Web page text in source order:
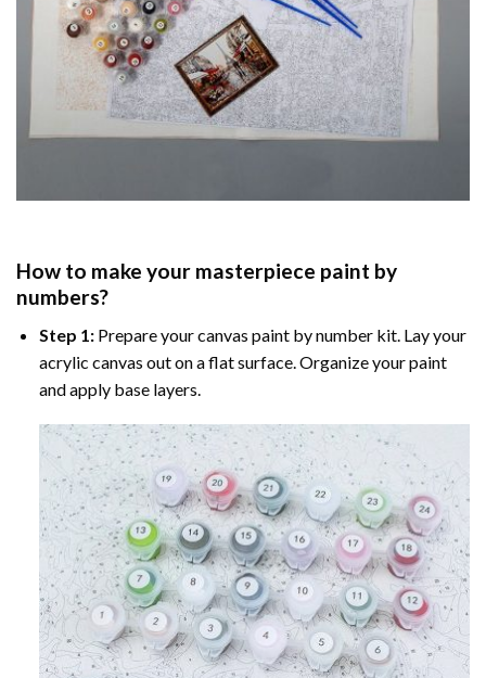
How to make your masterpiece paint by
numbers?
Step 1:Prepare yourcanvas paint by numberkit. Lay your
acrylic canvas out on a flat surface. Organize your paint
and apply base layers.